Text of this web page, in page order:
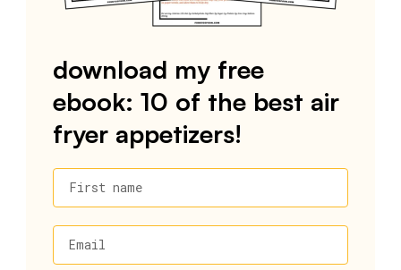
download my free
ebook: 10 of the best air
fryer appetizers!
First name
Email